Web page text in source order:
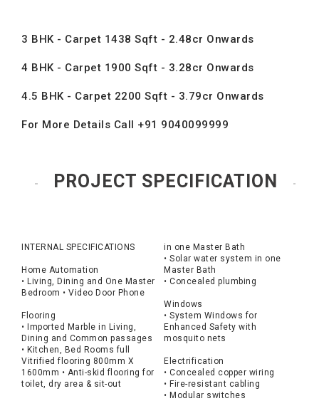
3 BHK - Carpet 1438 Sqft - 2.48cr Onwards
4 BHK - Carpet 1900 Sqft - 3.28cr Onwards
4.5 BHK - Carpet 2200 Sqft - 3.79cr Onwards
For More Details Call +91 9040099999
PROJECT SPECIFICATION
INTERNAL SPECIFICATIONS
Home Automation
• Living, Dining and One Master
Bedroom • Video Door Phone
Flooring
• Imported Marble in Living,
Dining and Common passages
• Kitchen, Bed Rooms full
Vitrified flooring 800mm X
1600mm • Anti-skid flooring for
toilet, dry area & sit-out
in one Master Bath
• Solar water system in one
Master Bath
• Concealed plumbing
Windows
• System Windows for
Enhanced Safety with
mosquito nets
Electrification
• Concealed copper wiring
• Fire-resistant cabling
• Modular switches